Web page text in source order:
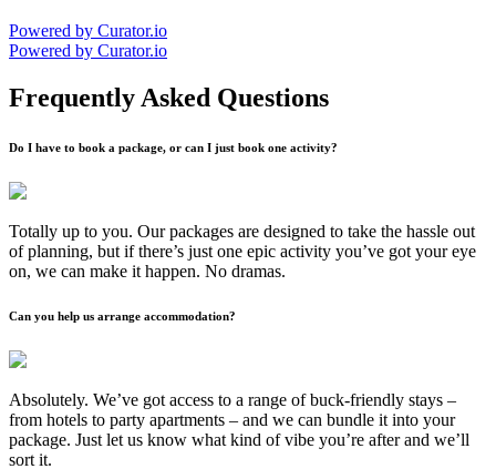
Powered by Curator.io
Powered by Curator.io
Frequently Asked Questions
Do I have to book a package, or can I just book one activity?
Totally up to you. Our packages are designed to take the hassle out
of planning, but if there’s just one epic activity you’ve got your eye
on, we can make it happen. No dramas.
Can you help us arrange accommodation?
Absolutely. We’ve got access to a range of buck-friendly stays –
from hotels to party apartments – and we can bundle it into your
package. Just let us know what kind of vibe you’re after and we’ll
sort it.